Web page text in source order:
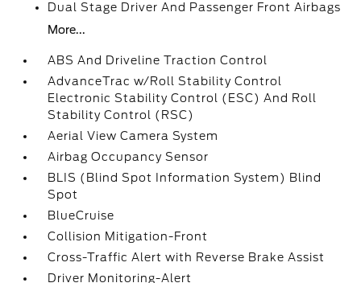
Dual Stage Driver And Passenger Front Airbags
More...
ABS And Driveline Traction Control
AdvanceTrac w/Roll Stability Control
Electronic Stability Control (ESC) And Roll
Stability Control (RSC)
Aerial View Camera System
Airbag Occupancy Sensor
BLIS (Blind Spot Information System) Blind
Spot
BlueCruise
Collision Mitigation-Front
Cross-Traffic Alert with Reverse Brake Assist
Driver Monitoring-Alert